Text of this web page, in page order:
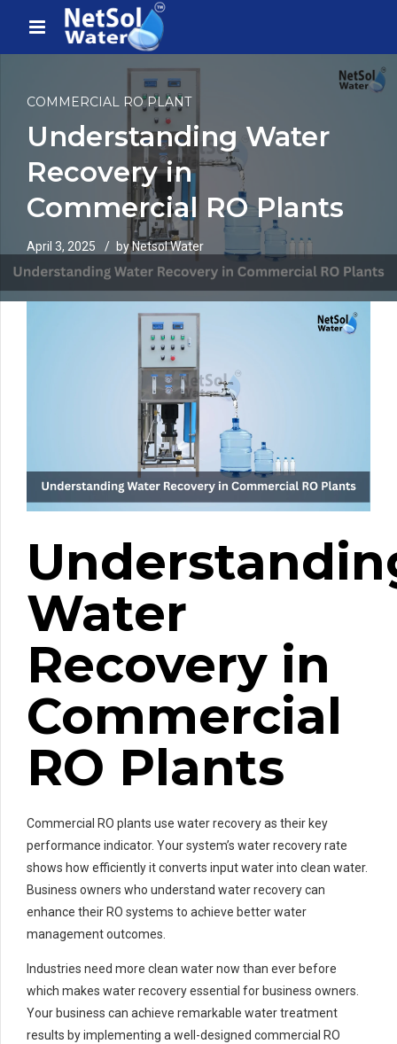
COMMERCIAL RO PLANT
Understanding Water
Recovery in
Commercial RO Plants
April 3, 2025 by Netsol Water
Water
Recovery in
Commercial
RO Plants
Commercial RO plants use water recovery as their key
performance indicator. Your system’s water recovery rate
shows how efficiently it converts input water into clean water.
Business owners who understand water recovery can
enhance their RO systems to achieve better water
management outcomes.
Industries need more clean water now than ever before
which makes water recovery essential for business owners.
Your business can achieve remarkable water treatment
results by implementing a well-designed commercial RO